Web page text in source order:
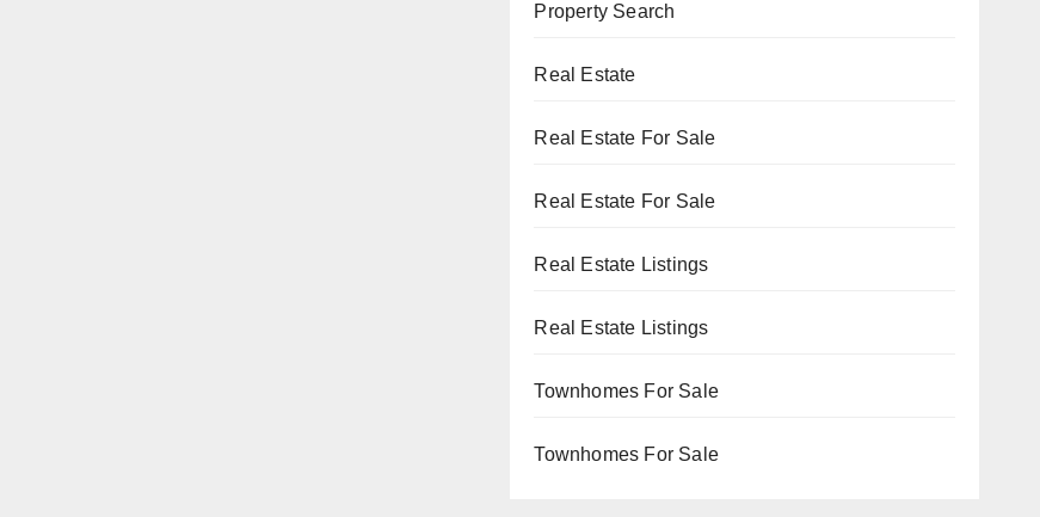
Property Search
Real Estate
Real Estate For Sale
Real Estate For Sale
Real Estate Listings
Real Estate Listings
Townhomes For Sale
Townhomes For Sale